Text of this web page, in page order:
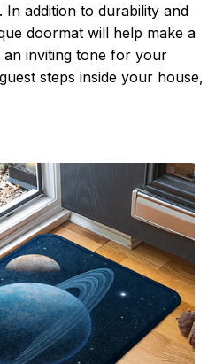
In addition to durability and
doormat will help make a
an inviting tone for your
steps inside your house,